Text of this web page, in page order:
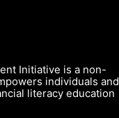
Initiative is a non-
individuals and
literacy education